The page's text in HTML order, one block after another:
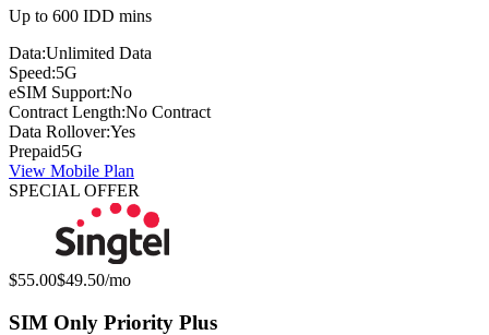
Up to 600 IDD mins
Data:Unlimited Data
Speed:5G
eSIM Support:No
Contract Length:No Contract
Data Rollover:Yes
Prepaid5G
View Mobile Plan
SPECIAL OFFER
Original price:
$55.00Special offer price:
$49.50/mo
SIM Only Priority Plus